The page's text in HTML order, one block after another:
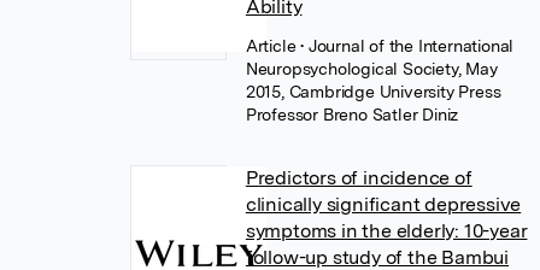
Ability
Article• Journal of the International
Neuropsychological Society, May
2015, Cambridge University Press
Professor Breno Satler Diniz
Predictors of incidence of
clinically significant depressive
symptoms in the elderly: 10-year
follow-up study of the Bambui